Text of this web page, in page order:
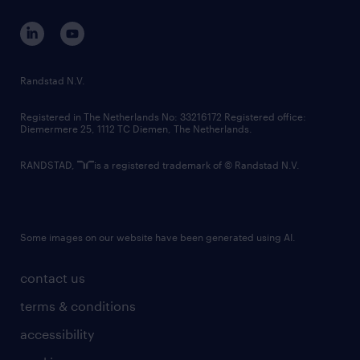
corporate governance
randstad innovation fund
country websites
contact us
terms & conditions
accessibility
Randstad N.V.
Registered in The Netherlands No: 33216172 Registered office:
Diemermere 25, 1112 TC Diemen, The Netherlands.
RANDSTAD, is a registered trademark of © Randstad N.V.
Some images on our website have been generated using AI.